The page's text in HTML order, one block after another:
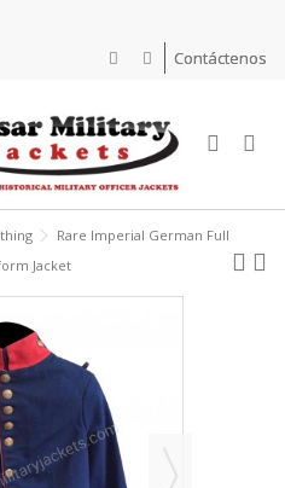
Contáctenos
Rare Imperial German Full
Jacket